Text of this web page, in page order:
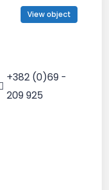
View object
+382 (0)69 -
209 925